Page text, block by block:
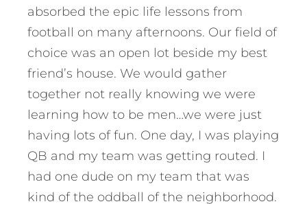
absorbed the epic life lessons from
football on many afternoons. Our field of
choice was an open lot beside my best
friend’s house. We would gather
together not really knowing we were
learning how to be men…we were just
having lots of fun. One day, I was playing
QB and my team was getting routed. I
had one dude on my team that was
kind of the oddball of the neighborhood.